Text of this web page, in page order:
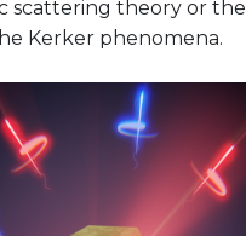
scattering theory or the
Kerker phenomena.